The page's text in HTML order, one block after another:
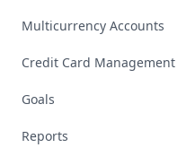
Multicurrency Accounts
Credit Card Management
Goals
Reports